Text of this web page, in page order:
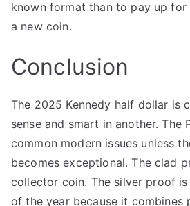
known format than to pay up for
a new coin.
Conclusion
The 2025 Kennedy half dollar is
sense and smart in another. The
common modern issues unless
becomes exceptional. The clad
collector coin. The silver proof
of the year because it